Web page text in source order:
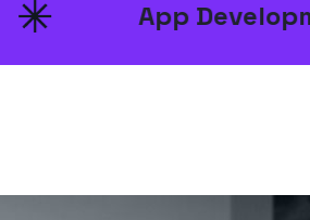
App Development